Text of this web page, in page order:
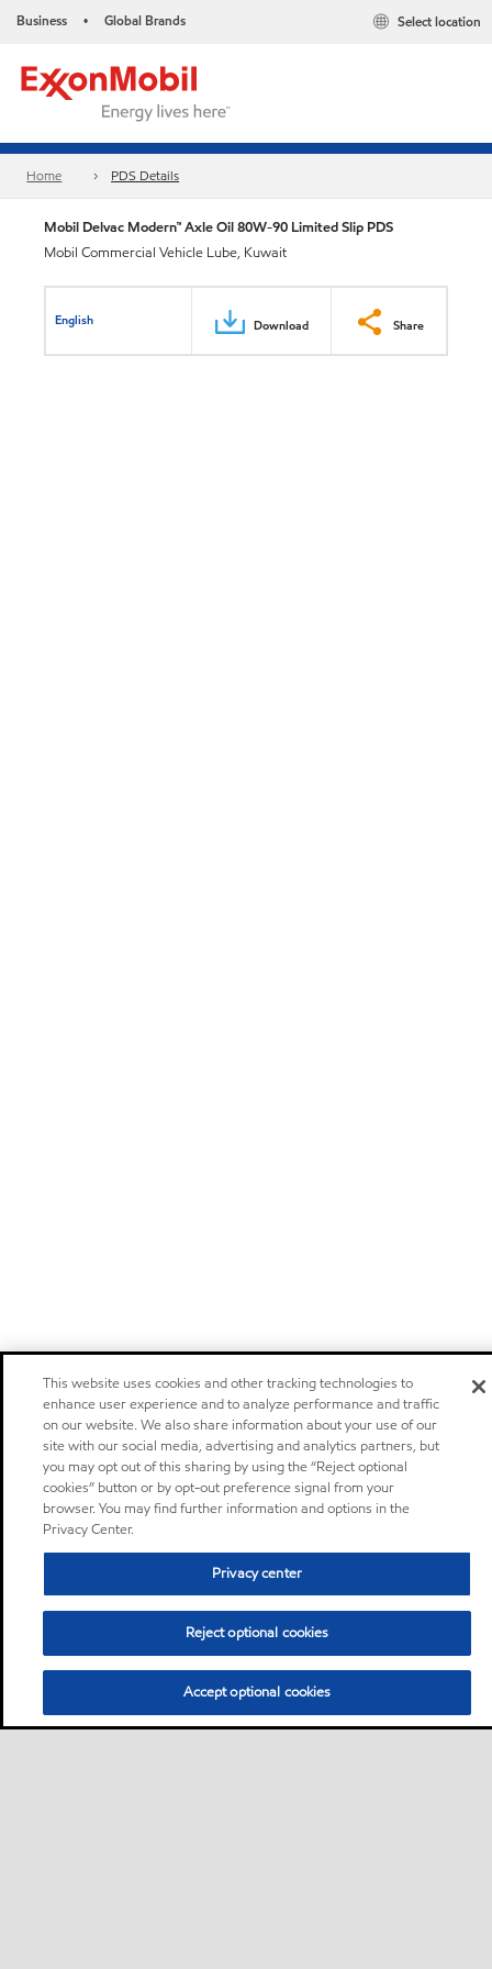
Business • Global Brands Select location
Home PDS Details
Mobil Delvac Modern™ Axle Oil 80W-90 Limited Slip PDS
Mobil Commercial Vehicle Lube, Kuwait
English Download Share
This website uses cookies and other tracking technologies to
enhance user experience and to analyze performance and traffic
on our website. We also share information about your use of our
site with our social media, advertising and analytics partners, but
you may opt out of this sharing by using the “Reject optional
cookies” button or by opt-out preference signal from your
browser. You may find further information and options in the
Privacy Center.
Privacy center
Reject optional cookies
Accept optional cookies